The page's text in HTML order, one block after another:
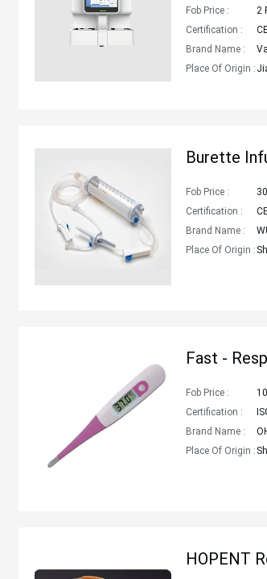
Fob Price : 2
Certification :
Brand Name :
Place Of Origin :
Burette
Fob Price :
Certification :
Brand Name :
Place Of Origin :
Fast -
Fob Price :
Certification :
Brand Name :
Place Of Origin :
HOPENT